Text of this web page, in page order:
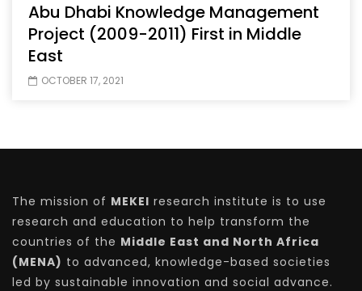
Abu Dhabi Knowledge Management
Project (2009-2011) First in Middle
East
OCTOBER 17, 2021
The mission of MEKEI research institute is to use
research and education to help transform the
countries of the Middle East and North Africa
(MENA) to advanced, knowledge-based societies
led by sustainable innovation and social advance.